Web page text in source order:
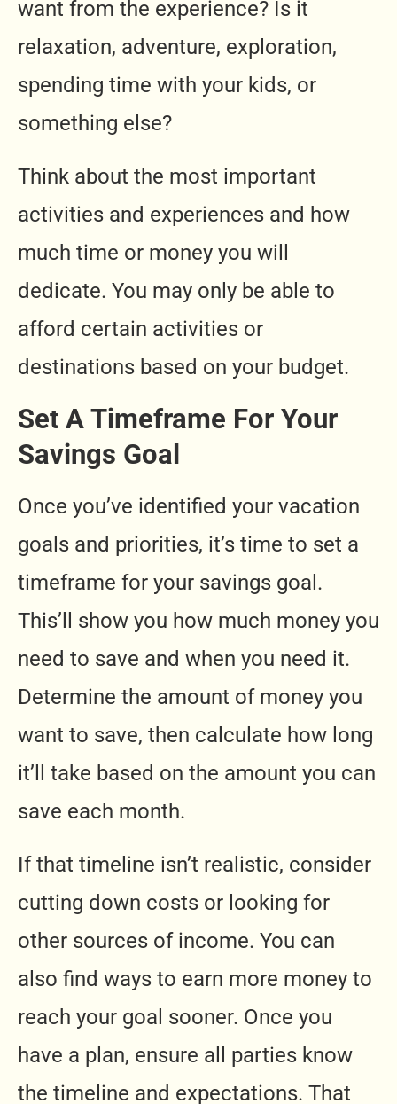
want from the experience? Is it
relaxation, adventure, exploration,
spending time with your kids, or
something else?
Think about the most important
activities and experiences and how
much time or money you will
dedicate. You may only be able to
afford certain activities or
destinations based on your budget.
Set A Timeframe For Your
Savings Goal
Once you’ve identified your vacation
goals and priorities, it’s time to set a
timeframe for your savings goal.
This’ll show you how much money you
need to save and when you need it.
Determine the amount of money you
want to save, then calculate how long
it’ll take based on the amount you can
save each month.
If that timeline isn’t realistic, consider
cutting down costs or looking for
other sources of income. You can
also find ways to earn more money to
reach your goal sooner. Once you
have a plan, ensure all parties know
the timeline and expectations. That